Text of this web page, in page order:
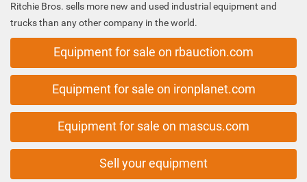
Ritchie Bros. sells more new and used industrial equipment and
trucks than any other company in the world.
Equipment for sale on rbauction.com
Equipment for sale on ironplanet.com
Equipment for sale on mascus.com
Sell your equipment